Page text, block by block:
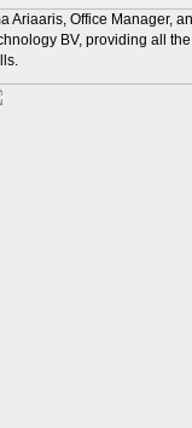
Ariaaris, Office Manager,
BV, providing all